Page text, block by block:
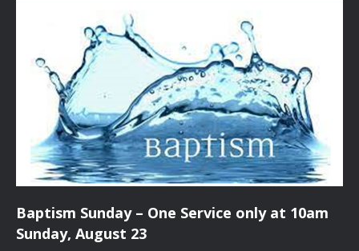
Baptism Sunday – One Service only at 10am
Sunday, August 23